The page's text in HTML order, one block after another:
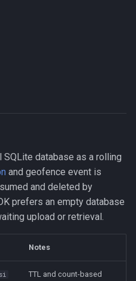
ProviderChangeEvent
Subscription
Types
ProviderChangeEvent
Subscription
Types
ProviderChangeEvent
Subscription
Types
SQLite database as a rolling
and geofence event is
and deleted by
prefers an empty database
upload or retrieval.
Notes
TTL and count-based